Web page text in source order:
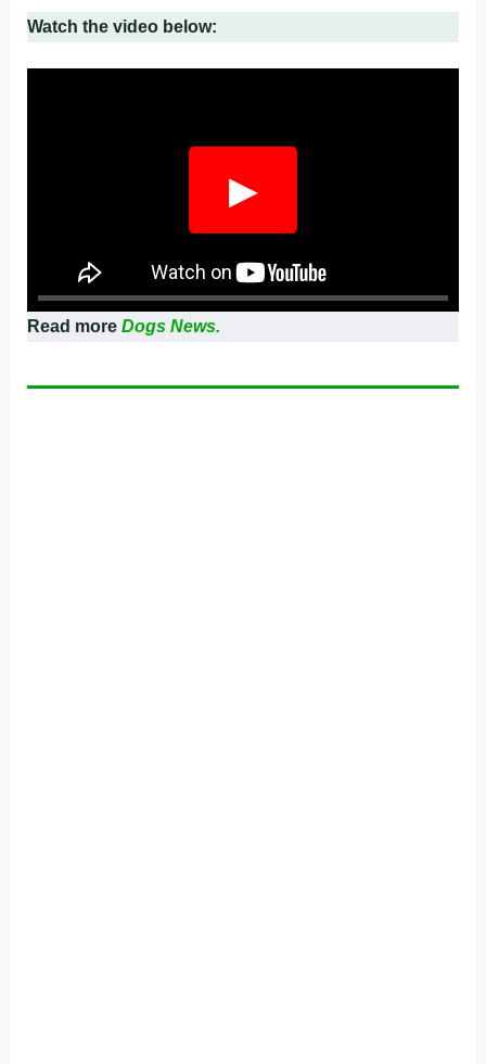
Watch the video below:
▶
Read more Dogs News.